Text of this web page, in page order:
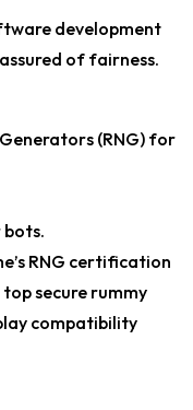
development
of fairness.
(RNG) for
bots.
RNG certification
secure rummy
compatibility